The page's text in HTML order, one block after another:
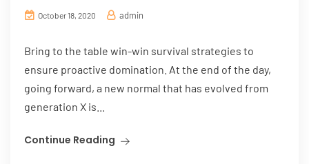
October 18, 2020 admin
Bring to the table win-win survival strategies to
ensure proactive domination. At the end of the day,
going forward, a new normal that has evolved from
generation X is...
Continue Reading